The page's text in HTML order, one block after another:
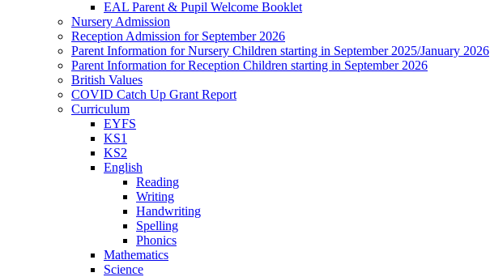
EAL Parent & Pupil Welcome Booklet
Nursery Admission
Reception Admission for September 2026
Parent Information for Nursery Children starting in September 2025/January 2026
Parent Information for Reception Children starting in September 2026
British Values
COVID Catch Up Grant Report
Curriculum
EYFS
KS1
KS2
English
Reading
Writing
Handwriting
Spelling
Phonics
Mathematics
Science